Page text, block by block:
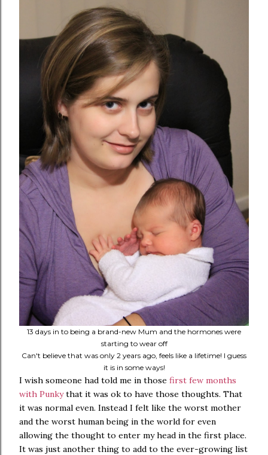
13 days in to being a brand-new Mum and the hormones were
starting to wear off
Can't believe that was only 2 years ago, feels like a lifetime! I guess
it is in some ways!
I wish someone had told me in those first few months
with Punkythat it was ok to have those thoughts. That
it was normal even. Instead I felt like the worst mother
and the worst human being in the world for even
allowing the thought to enter my head in the first place.
It was just another thing to add to the ever-growing list